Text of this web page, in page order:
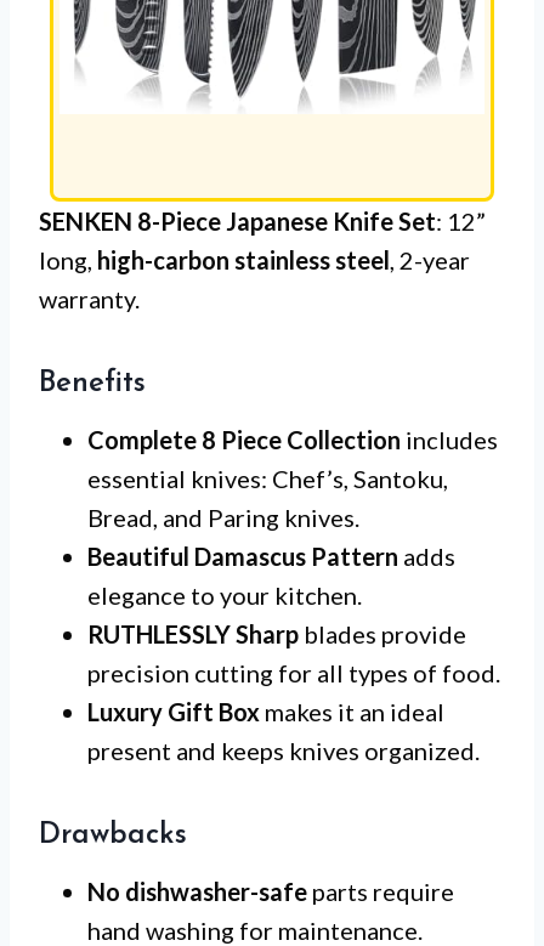
SENKEN 8-Piece Japanese Knife Set: 12”
long, high-carbon stainless steel, 2-year
warranty.
Benefits
Complete 8 Piece Collection includes
essential knives: Chef’s, Santoku,
Bread, and Paring knives.
Beautiful Damascus Pattern adds
elegance to your kitchen.
RUTHLESSLY Sharp blades provide
precision cutting for all types of food.
Luxury Gift Box makes it an ideal
present and keeps knives organized.
Drawbacks
No dishwasher-safe parts require
hand washing for maintenance.